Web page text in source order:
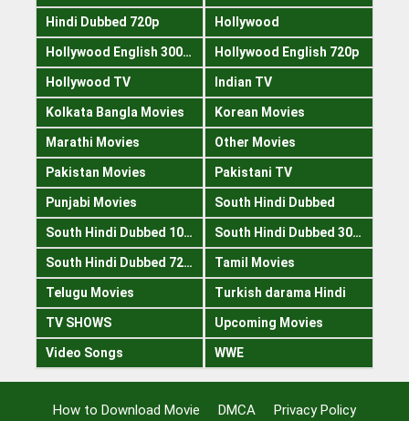
Hindi Dubbed 720p Hollywood
Hollywood English 300mb Hollywood English 720p
Hollywood TV Indian TV
Kolkata Bangla Movies Korean Movies
Marathi Movies Other Movies
Pakistan Movies Pakistani TV
Punjabi Movies South Hindi Dubbed
South Hindi Dubbed 1080p South Hindi Dubbed 300mb
South Hindi Dubbed 720p Tamil Movies
Telugu Movies Turkish darama Hindi
TV SHOWS Upcoming Movies
Video Songs WWE
How to Download Movie DMCA Privacy Policy